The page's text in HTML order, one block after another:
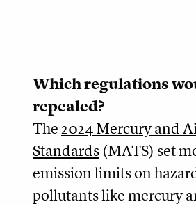
Which regulations
repealed?
The2024 Mercury and
Standards (MATS) set
emission limits on
pollutants like mercury